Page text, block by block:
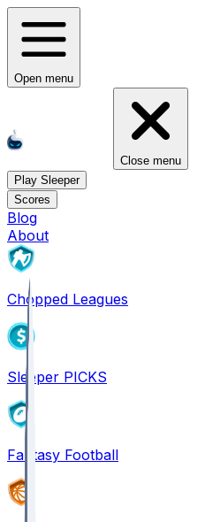
Open menu
Close menu
Play Sleeper
Scores
Blog
About
Chopped Leagues
Sleeper PICKS
Fantasy Football